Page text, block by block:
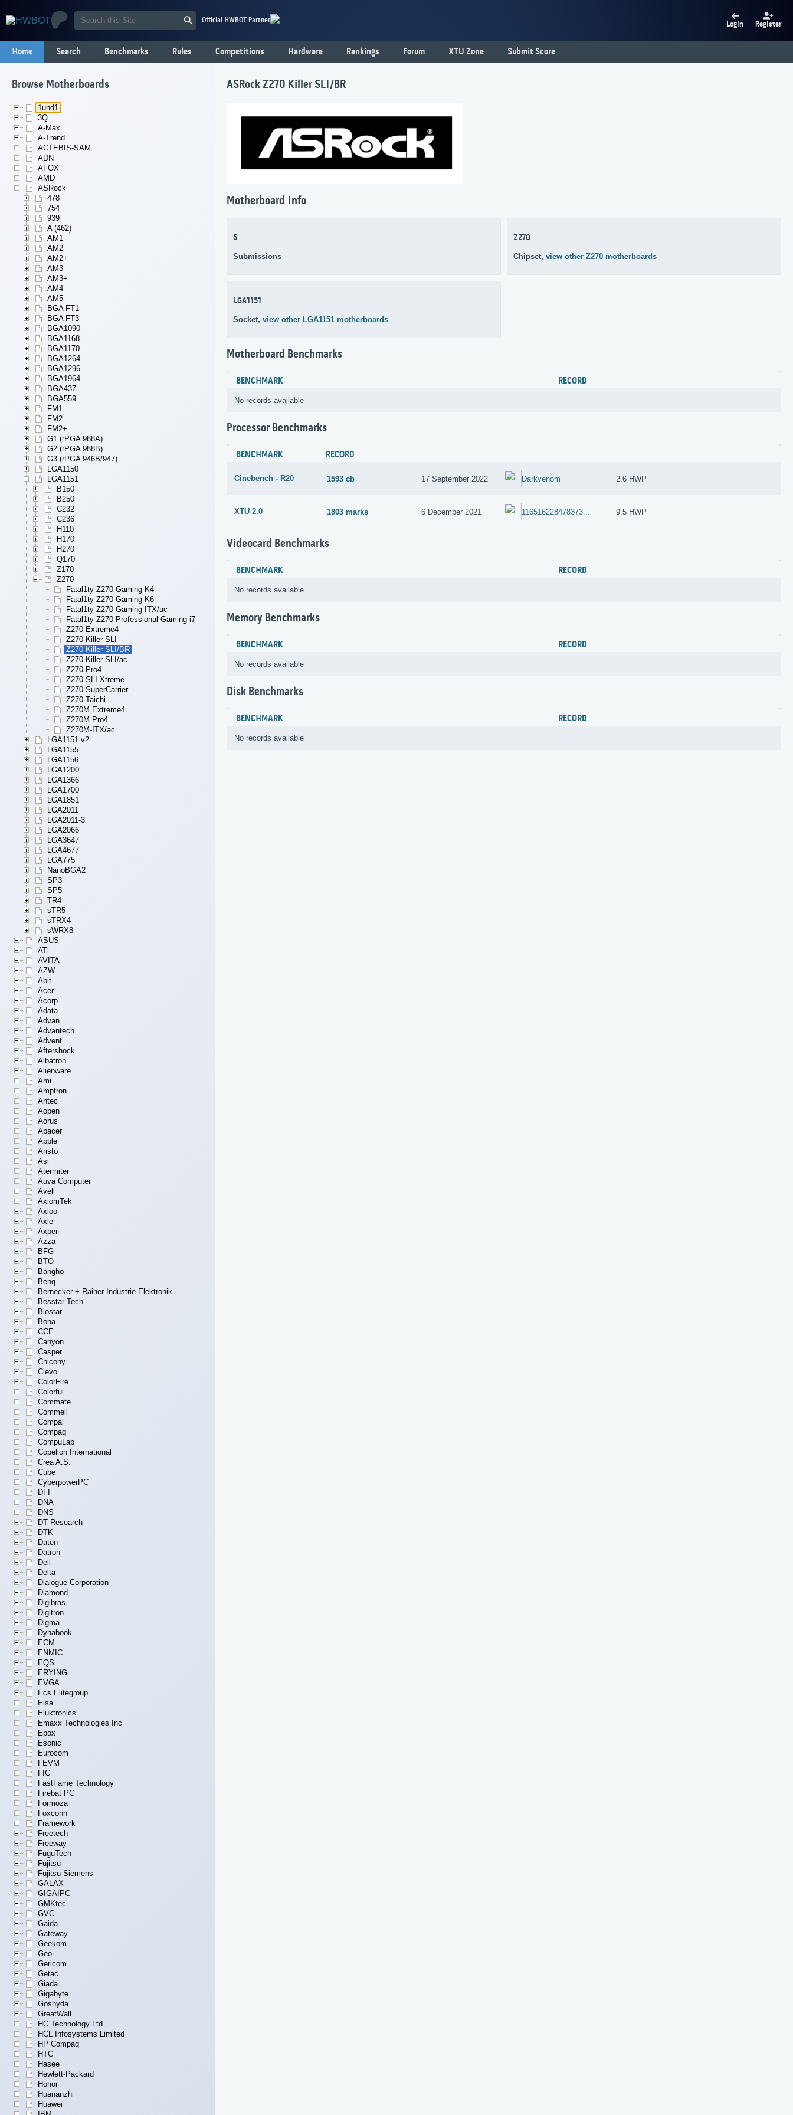
Official HWBOT Partner Login Register
Home Search Benchmarks Rules Competitions Hardware Rankings Forum XTU Zone Submit Score
Browse Motherboards
1und1
3Q
A-Max
A-Trend
ACTEBIS-SAM
ADN
AFOX
AMD
ASRock
478
754
939
A (462)
AM1
AM2
AM2+
AM3
AM3+
AM4
AM5
BGA FT1
BGA FT3
BGA1090
BGA1168
BGA1170
BGA1264
BGA1296
BGA1964
BGA437
BGA559
FM1
FM2
FM2+
G1 (rPGA 988A)
G2 (rPGA 988B)
G3 (rPGA 946B/947)
LGA1150
LGA1151
B150
B250
C232
C236
H110
H170
H270
Q170
Z170
Z270
Fatal1ty Z270 Gaming K4
Fatal1ty Z270 Gaming K6
Fatal1ty Z270 Gaming-ITX/ac
Fatal1ty Z270 Professional Gaming i7
Z270 Extreme4
Z270 Killer SLI
Z270 Killer SLI/BR
Z270 Killer SLI/ac
Z270 Pro4
Z270 SLI Xtreme
Z270 SuperCarrier
Z270 Taichi
Z270M Extreme4
Z270M Pro4
Z270M-ITX/ac
LGA1151 v2
LGA1155
LGA1156
LGA1200
LGA1366
LGA1700
LGA1851
LGA2011
LGA2011-3
LGA2066
LGA3647
LGA4677
LGA775
NanoBGA2
SP3
SP5
TR4
sTR5
sTRX4
sWRX8
ASUS
ATi
AVITA
AZW
Abit
Acer
Acorp
Adata
Advan
Advantech
Advent
Aftershock
Albatron
Alienware
Ami
Amptron
Antec
Aopen
Aorus
Apacer
Apple
Aristo
Asi
Atermiter
Auva Computer
Avell
AxiomTek
Axioo
Axle
Axper
Azza
BFG
BTO
Bangho
Benq
Bernecker + Rainer Industrie-Elektronik
Besstar Tech
Biostar
Bona
CCE
Canyon
Casper
Chicony
Clevo
ColorFire
Colorful
Commate
Commell
Compal
Compaq
CompuLab
Copelion International
Crea A.S.
Cube
CyberpowerPC
DFI
DNA
DNS
DT Research
DTK
Daten
Datron
Dell
Delta
Dialogue Corporation
Diamond
Digibras
Digitron
Digma
Dynabook
ECM
ENMIC
EQS
ERYING
EVGA
Ecs Elitegroup
Elsa
Eluktronics
Emaxx Technologies Inc
Epox
Esonic
Eurocom
FEVM
FIC
FastFame Technology
Firebat PC
Formoza
Foxconn
Framework
Freetech
Freeway
FuguTech
Fujitsu
Fujitsu-Siemens
GALAX
GIGAIPC
GMKtec
GVC
Gaida
Gateway
Geekom
Geo
Gericom
Getac
Giada
Gigabyte
Goshyda
GreatWall
HC Technology Ltd
HCL Infosystems Limited
HP Compaq
HTC
Hasee
Hewlett-Packard
Honor
Huananzhi
Huawei
ASRock Z270 Killer SLI/BR
Motherboard Info
5
Submissions
Z270
Chipset, view other Z270 motherboards
LGA1151
Socket, view other LGA1151 motherboards
Motherboard Benchmarks
BENCHMARK RECORD
No records available
Processor Benchmarks
BENCHMARK RECORD
Cinebench - R20 1593 cb 17 September 2022 Darkvenom 2.6 HWP
XTU 2.0 1803 marks 6 December 2021 116516228478373... 9.5 HWP
Videocard Benchmarks
BENCHMARK RECORD
No records available
Memory Benchmarks
BENCHMARK RECORD
No records available
Disk Benchmarks
BENCHMARK RECORD
No records available